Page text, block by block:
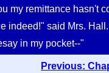
my remittance hasn't
indeed!" said Mrs. Hall.
in my pocket--"
Previous: